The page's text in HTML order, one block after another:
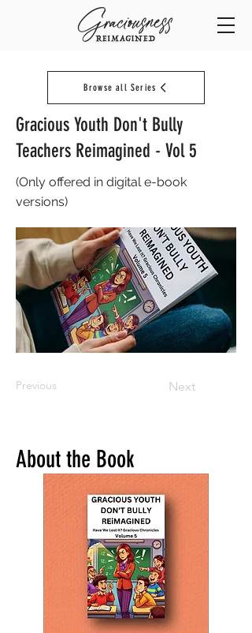
Browse all Series
Gracious Youth Don't Bully
Teachers Reimagined - Vol 5
(Only offered in digital e-book
versions)
Previous Next
About the Book